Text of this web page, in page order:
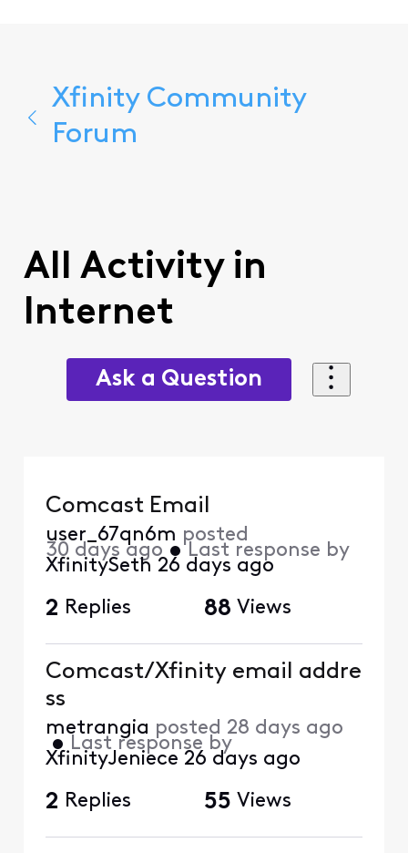
Xfinity Community
Forum
All Activity in
Internet
Ask a Question
Comcast Email
user_67qn6m posted
30 days ago •Last response by
XfinitySeth 26 days ago
2 Replies 88 Views
Comcast/Xfinity email addre
ss
metrangia posted 28 days ago
• Last response by
XfinityJeniece 26 days ago
2 Replies 55 Views